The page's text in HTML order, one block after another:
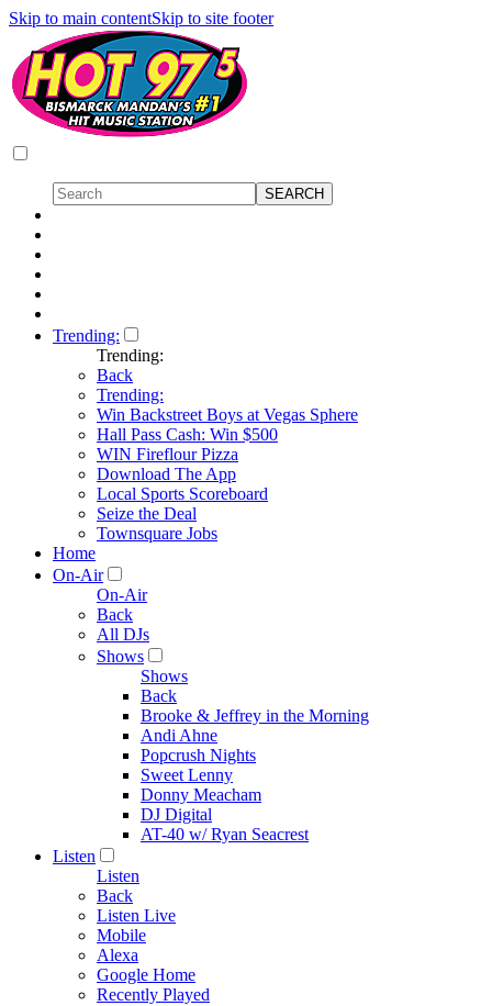
Skip to main contentSkip to site footer
Trending:
Trending:
Back
Trending:
Win Backstreet Boys at Vegas Sphere
Hall Pass Cash: Win $500
WIN Fireflour Pizza
Download The App
Local Sports Scoreboard
Seize the Deal
Townsquare Jobs
Home
On-Air
On-Air
Back
All DJs
Shows
Shows
Back
Brooke & Jeffrey in the Morning
Andi Ahne
Popcrush Nights
Sweet Lenny
Donny Meacham
DJ Digital
AT-40 w/ Ryan Seacrest
Listen
Listen
Back
Listen Live
Mobile
Alexa
Google Home
Recently Played